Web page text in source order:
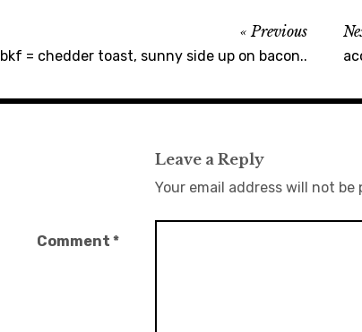
Previous
bkf = chedder toast, sunny side up on bacon..
Leave a Reply
Your email address will not be
Comment *